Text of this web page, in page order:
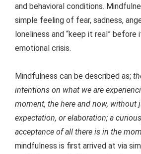
and behavioral conditions.
simple feeling of fear, sadness,
loneliness and “keep it real” before
emotional crisis.
Mindfulness can be described as;
intentions on what we are
moment, the here and now, without
expectation, or elaboration; a
acceptance of all there is in the
mindfulness is first arrived at via